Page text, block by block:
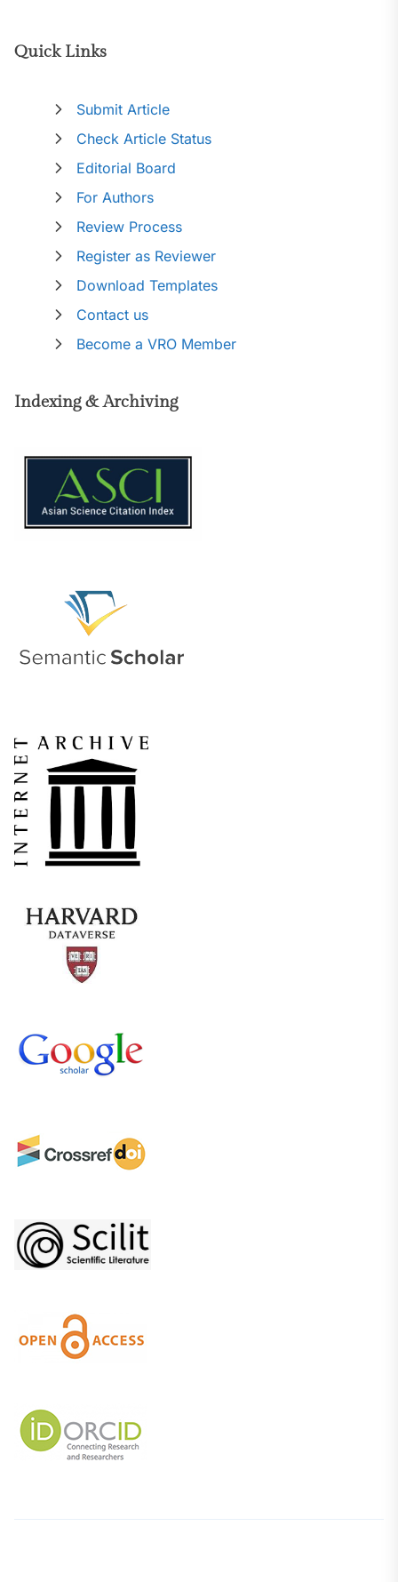
Quick Links
Submit Article
Check Article Status
Editorial Board
For Authors
Review Process
Register as Reviewer
Download Templates
Contact us
Become a VRO Member
Indexing & Archiving